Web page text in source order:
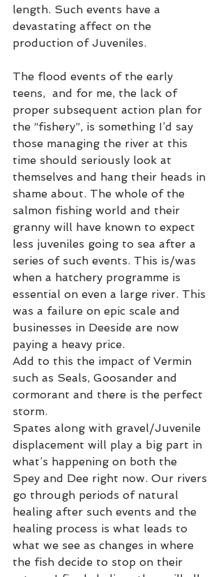
length. Such events have a
devastating affect on the
production of Juveniles.
The flood events of the early
teens,  and for me, the lack of
proper subsequent action plan for
the “fishery”, is something I’d say
those managing the river at this
time should seriously look at
themselves and hang their heads in
shame about. The whole of the
salmon fishing world and their
granny will have known to expect
less juveniles going to sea after a
series of such events. This is/was
when a hatchery programme is
essential on even a large river. This
was a failure on epic scale and
businesses in Deeside are now
paying a heavy price.
Add to this the impact of Vermin
such as Seals, Goosander and
cormorant and there is the perfect
storm.
Spates along with gravel/Juvenile
displacement will play a big part in
what’s happening on both the
Spey and Dee right now. Our rivers
go through periods of natural
healing after such events and the
healing process is what leads to
what we see as changes in where
the fish decide to stop on their